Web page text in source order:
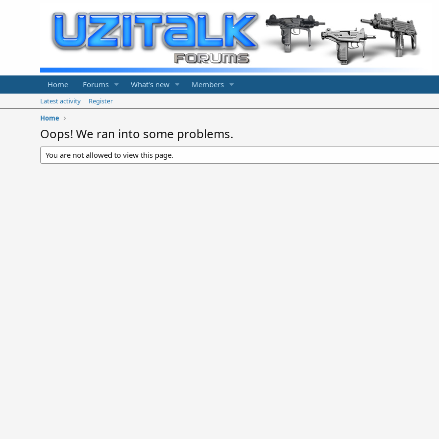
Home Forums What's new Members
Latest activity
Register
Home
Oops! We ran into some problems.
You are not allowed to view this page.